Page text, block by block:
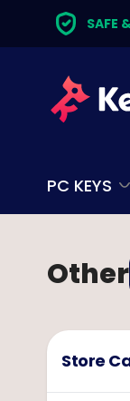
SAFE
PC KEYS
Other
Store